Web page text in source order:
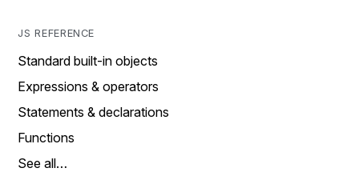
JS REFERENCE
Standard built-in objects
Expressions & operators
Statements & declarations
Functions
See all…